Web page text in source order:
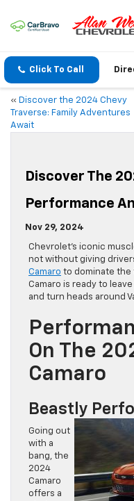
Click To Call
« Discover the 2024 Chevy
Traverse: Family Adventures
Await
Discover The
Performance
Nov 29, 2024
Chevrolet’s iconic
not without giving
Camaro to dominate the
Camaro is ready to
and turn heads around
On The
Camaro
Beastly
Going out
with a
bang, the
2024
Camaro
offers a